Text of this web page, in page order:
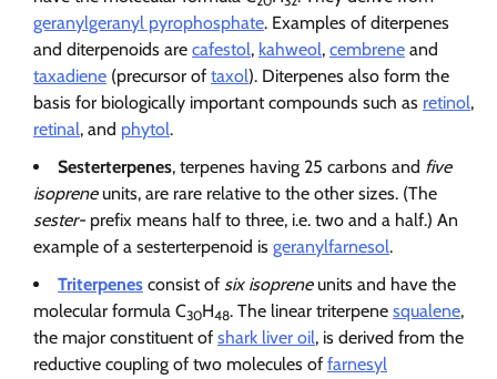
geranylgeranyl pyrophosphate. Examples of diterpenes
and diterpenoids are cafestol, kahweol, cembrene and
taxadiene (precursor of taxol). Diterpenes also form the
basis for biologically important compounds such as retinol,
retinal, and phytol.
Sesterterpenes, terpenes having 25 carbons and five
isopreneunits, are rare relative to the other sizes. (The
sester-prefix means half to three, i.e. two and a half.) An
example of a sesterterpenoid is geranylfarnesol.
Triterpenes consist of six isopreneunits and have the
molecular formula C30H48. The linear triterpene squalene,
the major constituent of shark liver oil, is derived from the
reductive coupling of two molecules of farnesyl